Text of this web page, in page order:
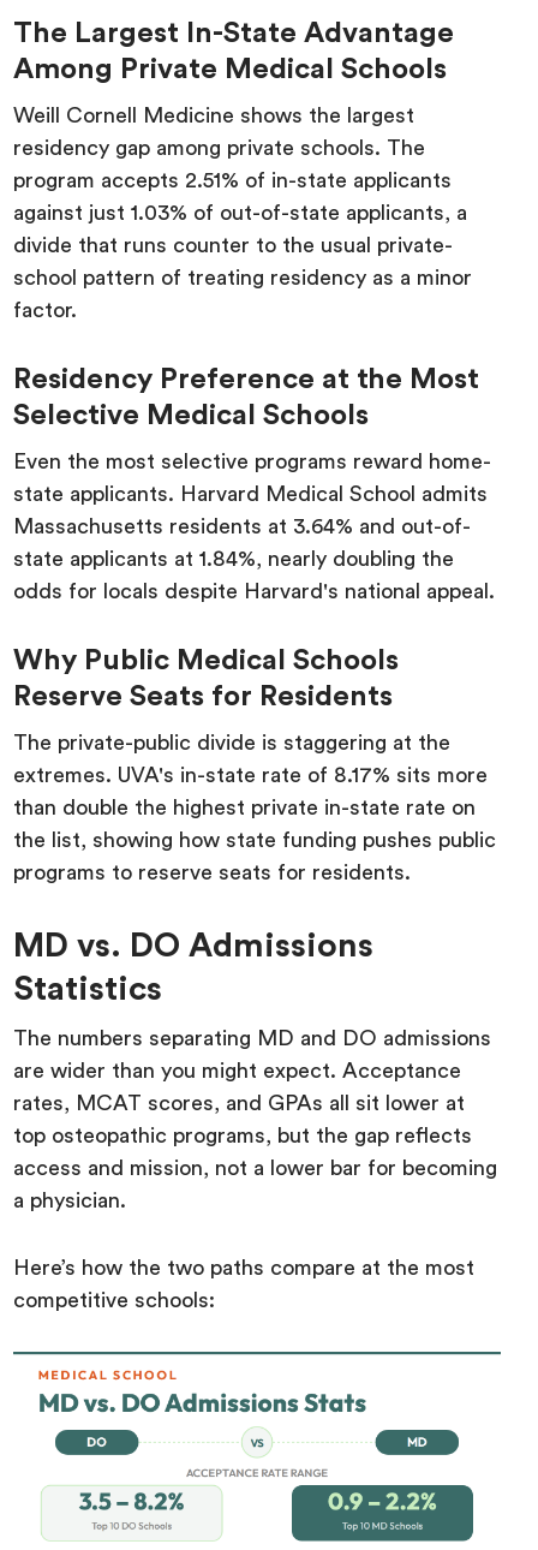
The Largest In-State Advantage
Among Private Medical Schools
Weill Cornell Medicine shows the largest
residency gap among private schools. The
program accepts 2.51% of in-state applicants
against just 1.03% of out-of-state applicants, a
divide that runs counter to the usual private-
school pattern of treating residency as a minor
factor.
Residency Preference at the Most
Selective Medical Schools
Even the most selective programs reward home-
state applicants. Harvard Medical School admits
Massachusetts residents at 3.64% and out-of-
state applicants at 1.84%, nearly doubling the
odds for locals despite Harvard's national appeal.
Why Public Medical Schools
Reserve Seats for Residents
The private-public divide is staggering at the
extremes. UVA's in-state rate of 8.17% sits more
than double the highest private in-state rate on
the list, showing how state funding pushes public
programs to reserve seats for residents.
MD vs. DO Admissions
Statistics
The numbers separating MD and DO admissions
are wider than you might expect. Acceptance
rates, MCAT scores, and GPAs all sit lower at
top osteopathic programs, but the gap reflects
access and mission, not a lower bar for becoming
a physician.
Here’s how the two paths compare at the most
competitive schools: